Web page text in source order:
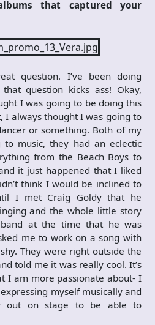
that captured your
question. I’ve been doing
question kicks ass! Okay,
I was going to be doing this
I always thought I was going to
or something. Both of my
to music, they had an eclectic
from the Beach Boys to
it just happened that I liked
think I would be inclined to
I met Craig Goldy that he
and the whole little story
at the time that he was
me to work on a song with
They were right outside the
told me it was really cool. It’s
I am more passionate about- I
myself musically and
out on stage to be able to